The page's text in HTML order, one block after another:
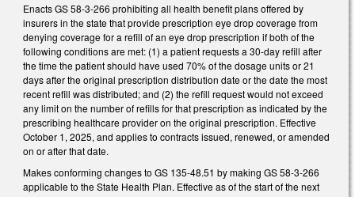
Enacts GS 58-3-266 prohibiting all health benefit plans offered by
insurers in the state that provide prescription eye drop coverage from
denying coverage for a refill of an eye drop prescription if both of the
following conditions are met: (1) a patient requests a 30-day refill after
the time the patient should have used 70% of the dosage units or 21
days after the original prescription distribution date or the date the most
recent refill was distributed; and (2) the refill request would not exceed
any limit on the number of refills for that prescription as indicated by the
prescribing healthcare provider on the original prescription. Effective
October 1, 2025, and applies to contracts issued, renewed, or amended
on or after that date.
Makes conforming changes to GS 135-48.51 by making GS 58-3-266
applicable to the State Health Plan. Effective as of the start of the next